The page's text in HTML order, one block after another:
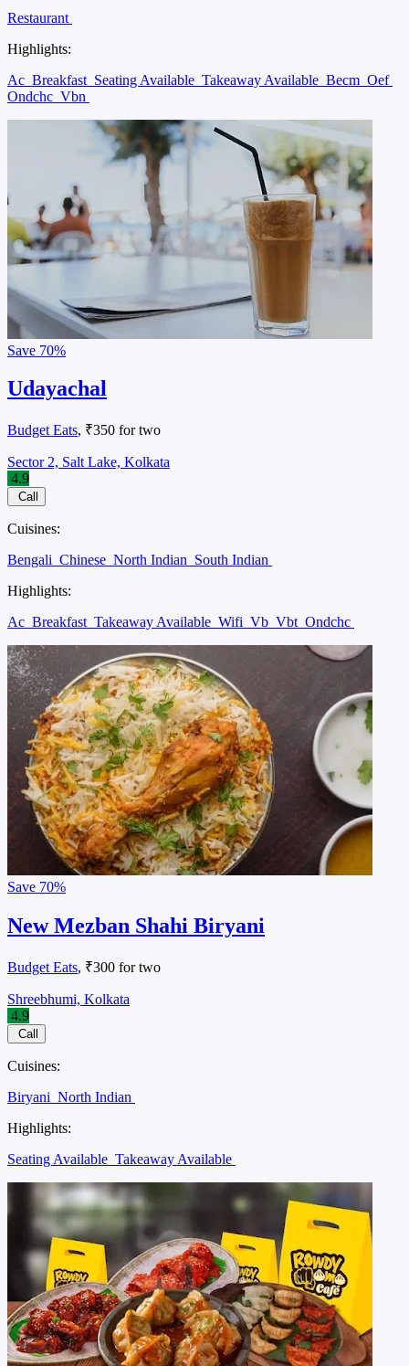
Restaurant
Highlights:
Ac Breakfast Seating Available Takeaway Available Becm Oef
Ondchc Vbn
Save 70%
Udayachal
Budget Eats, ₹350 for two
Sector 2, Salt Lake, Kolkata
4.9
Call
Cuisines:
Bengali Chinese North Indian South Indian
Highlights:
Ac Breakfast Takeaway Available Wifi Vb Vbt Ondchc
Save 70%
New Mezban Shahi Biryani
Budget Eats, ₹300 for two
Shreebhumi, Kolkata
4.9
Call
Cuisines:
Biryani North Indian
Highlights:
Seating Available Takeaway Available